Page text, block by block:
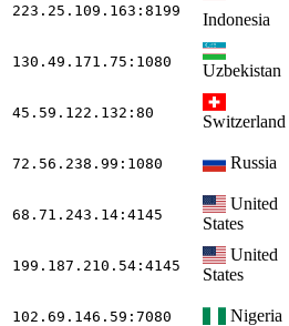
223.25.109.163 :8199 Indonesia
130.49.171.75 :1080 Uzbekistan
45.59.122.132 :80 Switzerland
72.56.238.99 :1080 Russia
68.71.243.14 :4145
United
States
199.187.210.54 :4145
United
States
102.69.146.59 :7080 Nigeria